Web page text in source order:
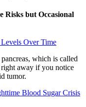
Risks but Occasional
Over Time
which is called
away if you notice
tumor.
Blood Sugar Crisis